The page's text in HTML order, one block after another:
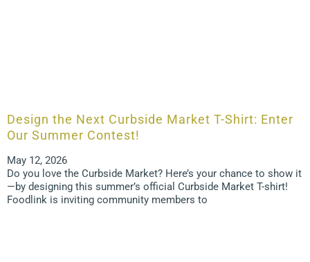
Design the Next Curbside Market T-Shirt: Enter
Our Summer Contest!
May 12, 2026
Do you love the Curbside Market? Here’s your chance to show it
—by designing this summer’s official Curbside Market T-shirt!
Foodlink is inviting community members to